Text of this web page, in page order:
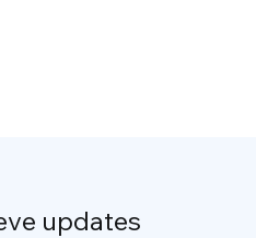
updates